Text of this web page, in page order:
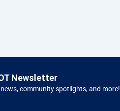
Newsletter
community spotlights, and more!